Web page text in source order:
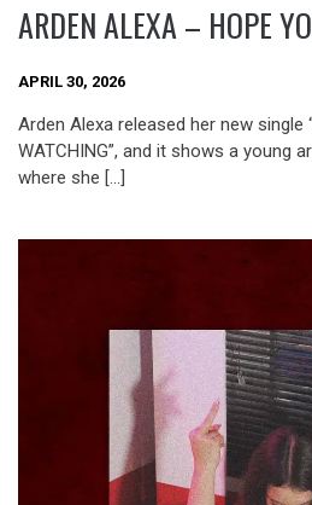
ARDEN ALEXA – HOPE
APRIL 30, 2026
Arden Alexa released her new single
WATCHING”, and it shows a young
where she […]